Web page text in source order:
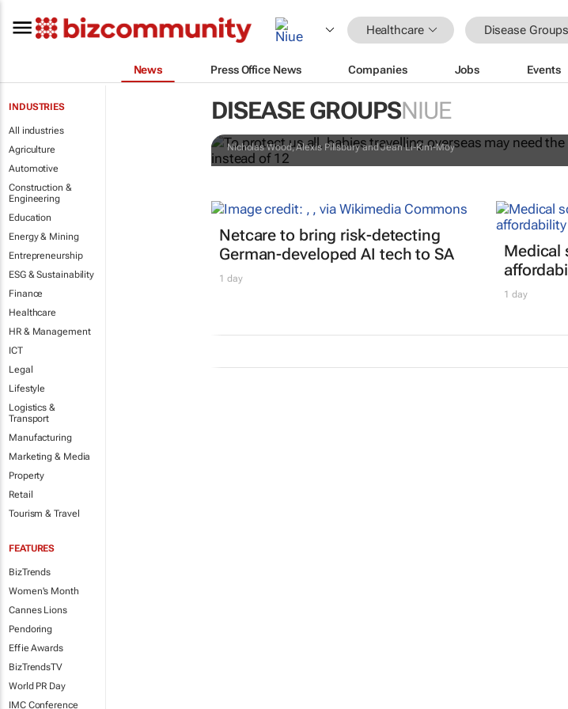
Healthcare Disease Groups
News Press Office News Companies Jobs Events
INDUSTRIES
All industries
Agriculture
Automotive
Construction &
Engineering
Education
Energy & Mining
Entrepreneurship
ESG & Sustainability
Finance
Healthcare
HR & Management
ICT
Legal
Lifestyle
Logistics &
Transport
Manufacturing
Marketing & Media
Property
Retail
Tourism & Travel
FEATURES
BizTrends
Women's Month
Cannes Lions
Pendoring
Effie Awards
BizTrendsTV
World PR Day
IMC Conference
DISEASE GROUPSNIUE
To protect us all, babies travelling
need the measles shot at 6
Nicholas Wood, Alexis Pillsbury and Jean Li-Kim-Moy
Netcare to bring risk-detecting
German-developed AI tech to SA
1 day
Medical
1 day